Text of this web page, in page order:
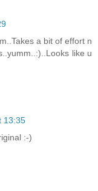
a bit of effort n
like u
13:35
:-)